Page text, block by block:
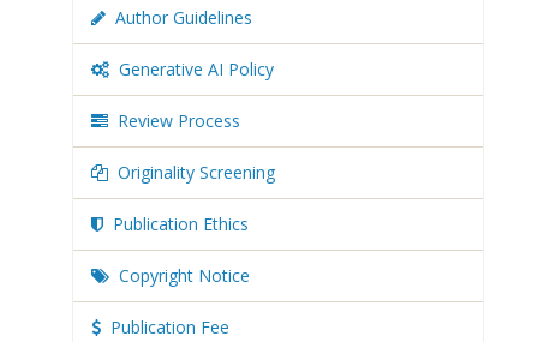
Author Guidelines
Generative AI Policy
Review Process
Originality Screening
Publication Ethics
Copyright Notice
Publication Fee